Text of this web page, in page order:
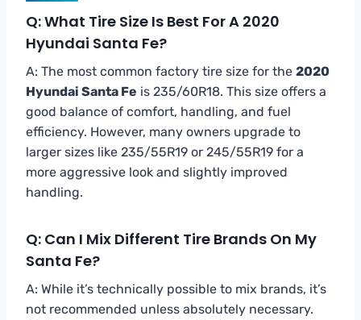
Q: What Tire Size Is Best For A 2020
Hyundai Santa Fe?
A: The most common factory tire size for the 2020
Hyundai Santa Fe is 235/60R18. This size offers a
good balance of comfort, handling, and fuel
efficiency. However, many owners upgrade to
larger sizes like 235/55R19 or 245/55R19 for a
more aggressive look and slightly improved
handling.
Q: Can I Mix Different Tire Brands On My
Santa Fe?
A: While it’s technically possible to mix brands, it’s
not recommended unless absolutely necessary.